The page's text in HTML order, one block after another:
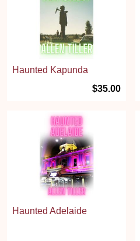
Haunted Kapunda
$35.00
Haunted Adelaide